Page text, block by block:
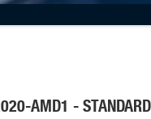
AMD1 - STANDARD